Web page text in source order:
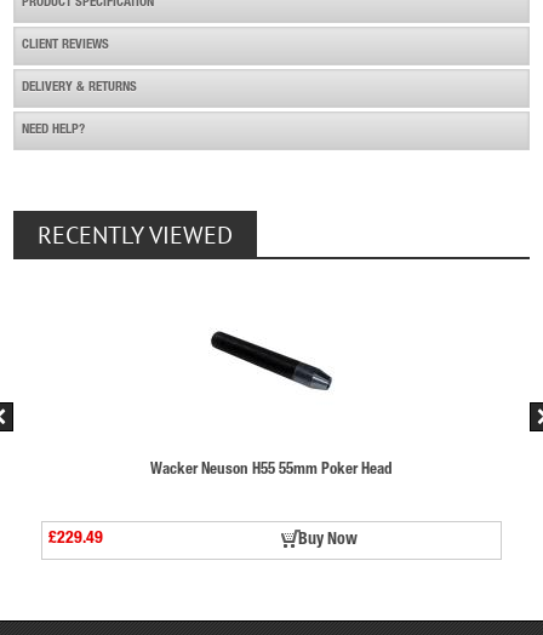
CLIENT REVIEWS
DELIVERY & RETURNS
NEED HELP?
RECENTLY VIEWED
Wacker Neuson H55 55mm Poker